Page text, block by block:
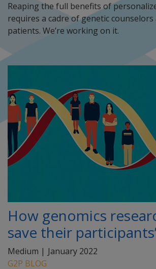
Reaping the full benefits of
requires a cadre of genetic
patients. We’re working on it.
How genomics
save their
Medium | January 2022
G2P BLOG